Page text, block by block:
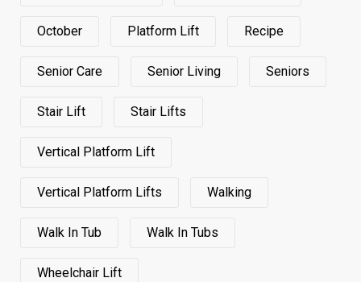
October Platform Lift Recipe
Senior Care Senior Living Seniors
Stair Lift Stair Lifts
Vertical Platform Lift
Vertical Platform Lifts Walking
Walk In Tub Walk In Tubs
Wheelchair Lift